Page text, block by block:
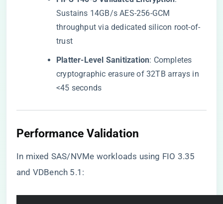
Sustains 14GB/s AES-256-GCM
throughput via dedicated silicon root-of-
trust
​Platter-Level Sanitization​​: Completes
cryptographic erasure of 32TB arrays in
<45 seconds
​Performance Validation​
In mixed SAS/NVMe workloads using FIO 3.35
and VDBench 5.1: